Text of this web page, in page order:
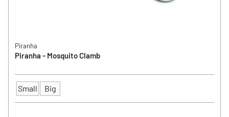
Piranha
Piranha - Mosquito Clamb
SIZE
Small Big